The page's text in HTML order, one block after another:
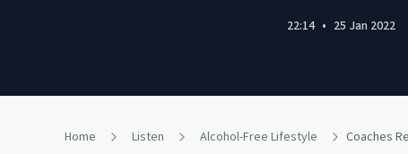
22:14 • 25 Jan 2022
Home Listen Alcohol-Free Lifestyle